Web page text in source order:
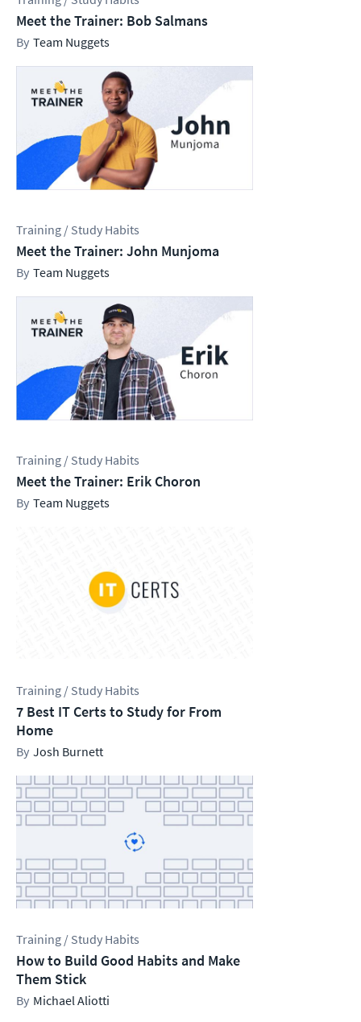
Meet the Trainer: Bob Salmans
Team Nuggets
Training / Study Habits
Meet the Trainer: John Munjoma
Team Nuggets
Training / Study Habits
Meet the Trainer: Erik Choron
Team Nuggets
Training / Study Habits
7 Best IT Certs to Study for From
Home
Josh Burnett
Training / Study Habits
How to Build Good Habits and Make
Them Stick
Michael Aliotti